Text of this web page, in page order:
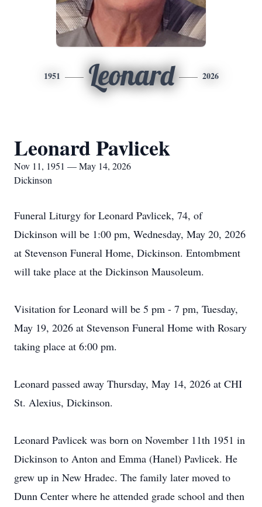
1951 Leonard 2026
Leonard Pavlicek
Nov 11, 1951 — May 14, 2026
Dickinson
Funeral Liturgy for Leonard Pavlicek, 74, of
Dickinson will be 1:00 pm, Wednesday, May 20, 2026
at Stevenson Funeral Home, Dickinson. Entombment
will take place at the Dickinson Mausoleum.
Visitation for Leonard will be 5 pm - 7 pm, Tuesday,
May 19, 2026 at Stevenson Funeral Home with Rosary
taking place at 6:00 pm.
Leonard passed away Thursday, May 14, 2026 at CHI
St. Alexius, Dickinson.
Leonard Pavlicek was born on November 11th 1951 in
Dickinson to Anton and Emma (Hanel) Pavlicek. He
grew up in New Hradec. The family later moved to
Dunn Center where he attended grade school and then